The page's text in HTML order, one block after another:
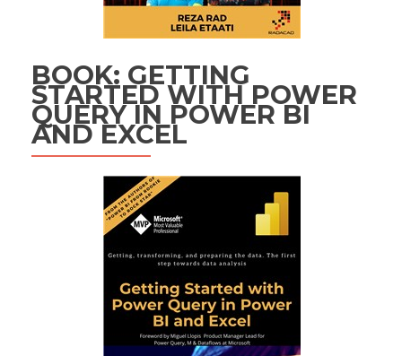
BOOK: GETTING
STARTED WITH POWER
QUERY IN POWER BI
AND EXCEL